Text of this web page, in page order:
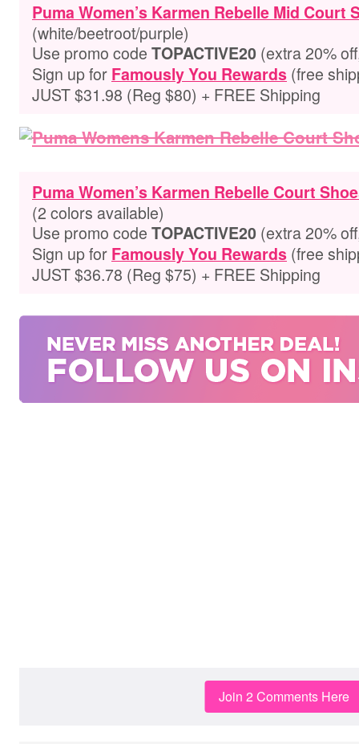
Puma Women’s Karmen Rebelle Mid Court
(white/beetroot/purple)
Use promo code TOPACTIVE20 (extra 20%
Sign up for Famously You Rewards (free
JUST $31.98 (Reg $80) + FREE Shipping
Puma Women’s Karmen Rebelle Court
(2 colors available)
Use promo code TOPACTIVE20 (extra 20%
Sign up for Famously You Rewards (free
JUST $36.78 (Reg $75) + FREE Shipping
Join 2 Comments Here